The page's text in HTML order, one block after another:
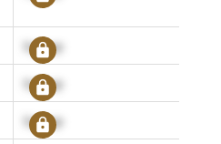
Signup
Signup
Signup